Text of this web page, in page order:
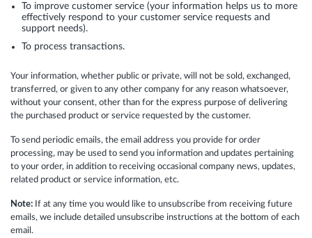
To improve customer service (your information helps us to more
effectively respond to your customer service requests and
support needs).
To process transactions.
Your information, whether public or private, will not be sold, exchanged,
transferred, or given to any other company for any reason whatsoever,
without your consent, other than for the express purpose of delivering
the purchased product or service requested by the customer.
To send periodic emails, the email address you provide for order
processing, may be used to send you information and updates pertaining
to your order, in addition to receiving occasional company news, updates,
related product or service information, etc.
Note: If at any time you would like to unsubscribe from receiving future
emails, we include detailed unsubscribe instructions at the bottom of each
email.